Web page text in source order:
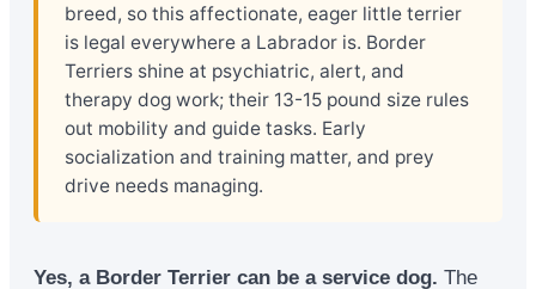
breed, so this affectionate, eager little terrier
is legal everywhere a Labrador is. Border
Terriers shine at psychiatric, alert, and
therapy dog work; their 13-15 pound size rules
out mobility and guide tasks. Early
socialization and training matter, and prey
drive needs managing.
Yes, a Border Terrier can be a service dog. The